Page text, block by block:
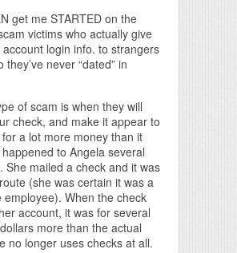
get me STARTED on the
victims who actually give
login info. to strangers
they’ve never “dated” in
of scam is when they will
check, and make it appear to
a lot more money than it
to Angela several
She mailed a check and it was
(she was certain it was a
employee). When the check
account, it was for several
more than the actual
no longer uses checks at all.